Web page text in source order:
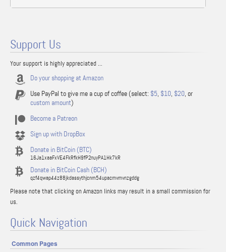
Support Us
Your support is highly appreciated ...
Do your shopping at Amazon
Use PayPal to give me a cup of coffee (select: $5, $10, $20, or
custom amount)
Become a Patreon
Sign up with DropBox
Donate in BitCoin (BTC)
16Ja1xaaFxVE4FkRfkH9fP2nuyPA1Hk7kR
Donate in BitCoin Cash (BCH)
qzf4qwap44z88jkdassythjcnm54upacmvmvnzgddg
Please note that clicking on Amazon links may result in a small commission for
us.
Quick Navigation
Common Pages